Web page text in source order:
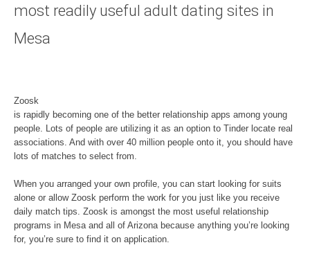
most readily useful adult dating sites in
Mesa
Zoosk
is rapidly becoming one of the better relationship apps among young
people. Lots of people are utilizing it as an option to Tinder locate real
associations. And with over 40 million people onto it, you should have
lots of matches to select from.
When you arranged your own profile, you can start looking for suits
alone or allow Zoosk perform the work for you just like you receive
daily match tips. Zoosk is amongst the most useful relationship
programs in Mesa and all of Arizona because anything you’re looking
for, you’re sure to find it on application.